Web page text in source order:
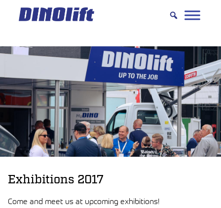
Hyppää
sisältöön
Exhibitions 2017
Come and meet us at upcoming exhibitions!